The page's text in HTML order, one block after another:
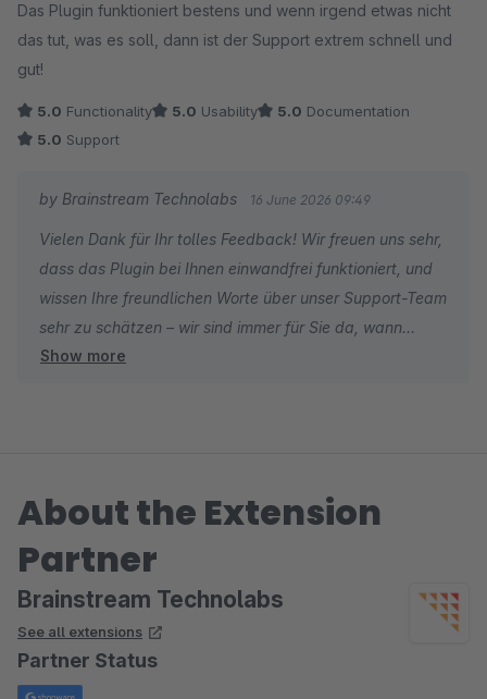
Das Plugin funktioniert bestens und wenn irgend etwas nicht
das tut, was es soll, dann ist der Support extrem schnell und
gut!
5.0 Functionality 5.0 Usability 5.0 Documentation
5.0 Support
by Brainstream Technolabs 16 June 2026 09:49
Vielen Dank für Ihr tolles Feedback! Wir freuen uns sehr,
dass das Plugin bei Ihnen einwandfrei funktioniert, und
wissen Ihre freundlichen Worte über unser Support-Team
sehr zu schätzen – wir sind immer für Sie da, wann
immer Sie uns brauchen. ?
Show more
About the Extension
Partner
Brainstream Technolabs
See all extensions
Partner Status